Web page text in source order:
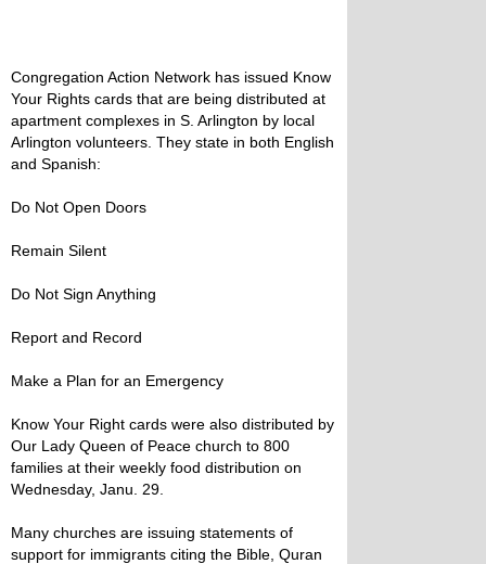
Congregation Action Network has issued Know
Your Rights cards that are being distributed at
apartment complexes in S. Arlington by local
Arlington volunteers. They state in both English
and Spanish:
Do Not Open Doors
Remain Silent
Do Not Sign Anything
Report and Record
Make a Plan for an Emergency
Know Your Right cards were also distributed by
Our Lady Queen of Peace church to 800
families at their weekly food distribution on
Wednesday, Janu. 29.
Many churches are issuing statements of
support for immigrants citing the Bible, Quran